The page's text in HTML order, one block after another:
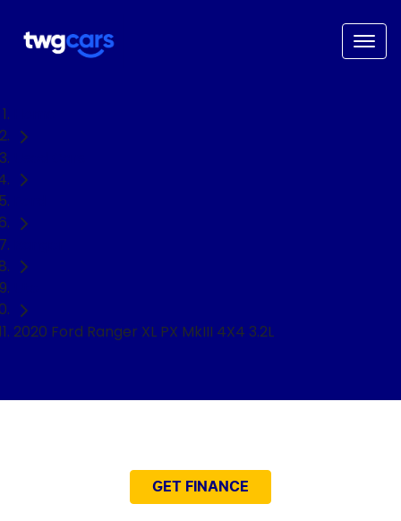
2020 Ford Ranger XL PX MkIII 4X4 3.2L
GET FINANCE